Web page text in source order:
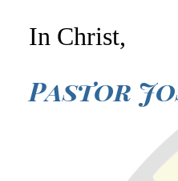
In Christ,
Pastor